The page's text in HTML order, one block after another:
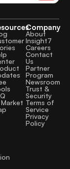
Market
Company
About
Insight7
Careers
Contact
Us
Partner
Program
Newsroom
Trust &
Security
Terms of
Service
Privacy
Policy